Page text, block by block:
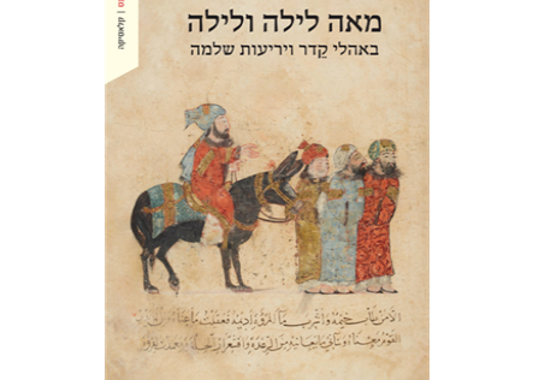
Amir Lerner
Amir Lerner
Print book discount
$42 $38